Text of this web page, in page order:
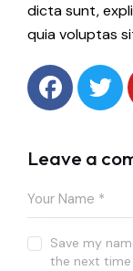
dicta sunt,
quia voluptas
Leave a
Save my
the next